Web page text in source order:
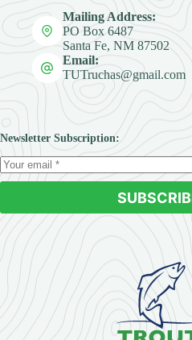
Mailing Address:
PO Box 6487
Santa Fe, NM 87502
Email:
TUTruchas@gmail.com
Newsletter Subscription: